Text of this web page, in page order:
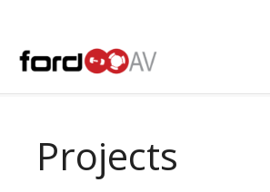
content
Projects